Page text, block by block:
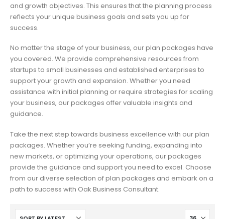
and growth objectives. This ensures that the planning process
reflects your unique business goals and sets you up for
success.
No matter the stage of your business, our plan packages have
you covered. We provide comprehensive resources from
startups to small businesses and established enterprises to
support your growth and expansion. Whether you need
assistance with initial planning or require strategies for scaling
your business, our packages offer valuable insights and
guidance.
Take the next step towards business excellence with our plan
packages. Whether you’re seeking funding, expanding into
new markets, or optimizing your operations, our packages
provide the guidance and support you need to excel. Choose
from our diverse selection of plan packages and embark on a
path to success with Oak Business Consultant.